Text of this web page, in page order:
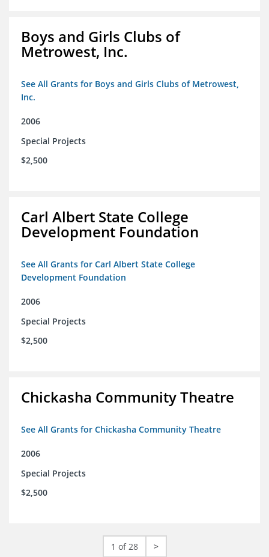
Boys and Girls Clubs of
Metrowest, Inc.
See All Grants for Boys and Girls Clubs of Metrowest,
Inc.
2006
Special Projects
$2,500
Carl Albert State College
Development Foundation
See All Grants for Carl Albert State College
Development Foundation
2006
Special Projects
$2,500
Chickasha Community Theatre
See All Grants for Chickasha Community Theatre
2006
Special Projects
$2,500
1 of 28 >